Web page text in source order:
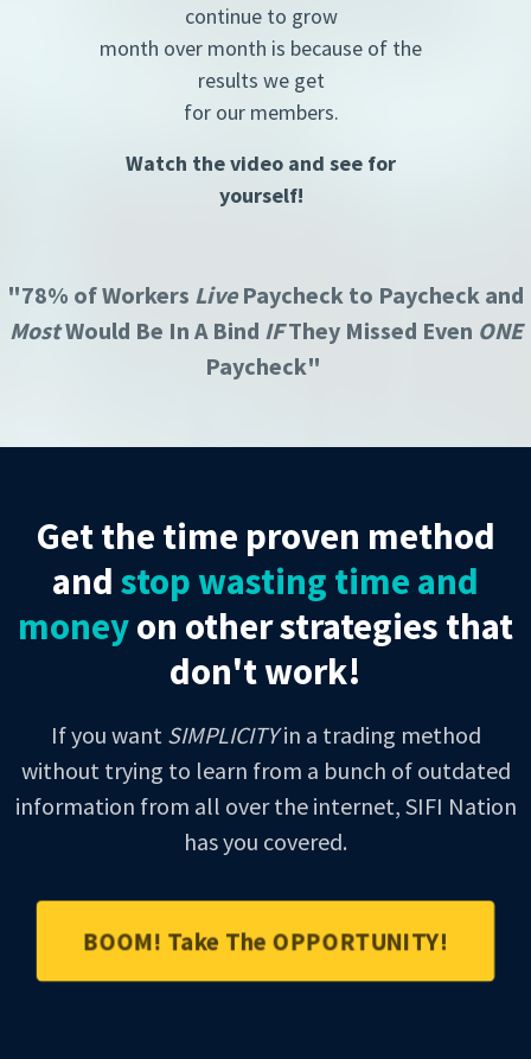
continue to grow
month over month is because of the
results we get
for our members.
Watch the video and see for
yourself!
"78% of Workers LivePaycheck to Paycheck and
MostWould Be In A Bind IFThey Missed Even ONE
Paycheck"
Get the time proven method
and stop wasting time and
moneyon other strategies that
don't work!
If you want SIMPLICITYin a trading method
without trying to learn from a bunch of outdated
information from all over the internet, SIFI Nation
has you covered.
BOOM! Take The OPPORTUNITY!